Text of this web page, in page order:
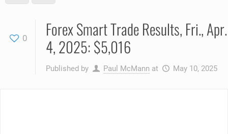
0
Forex Smart Trade Results, Fri., Apr.
4, 2025: $5,016
Published by Paul McMann at May 10, 2025